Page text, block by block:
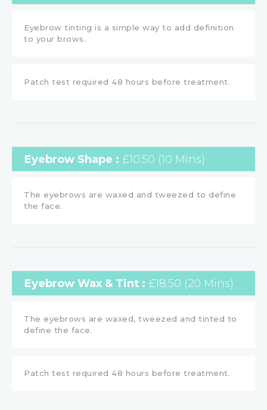
Eyebrow tinting is a simple way to add definition
to your brows.
Patch test required 48 hours before treatment.
Eyebrow Shape : £10.50 (10 Mins)
The eyebrows are waxed and tweezed to define
the face.
Eyebrow Wax & Tint : £18.50 (20 Mins)
The eyebrows are waxed, tweezed and tinted to
define the face.
Patch test required 48 hours before treatment.